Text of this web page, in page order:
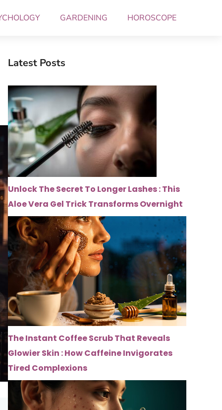
GARDENING HOROSCOPE
Latest Posts
Unlock The Secret To Longer Lashes : This
Aloe Vera Gel Trick Transforms Overnight
The Instant Coffee Scrub That Reveals
Glowier Skin : How Caffeine Invigorates
Tired Complexions